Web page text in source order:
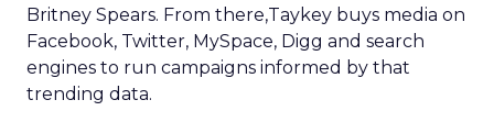
Britney Spears. From there,Taykey buys media on
Facebook, Twitter, MySpace, Digg and search
engines to run campaigns informed by that
trending data.